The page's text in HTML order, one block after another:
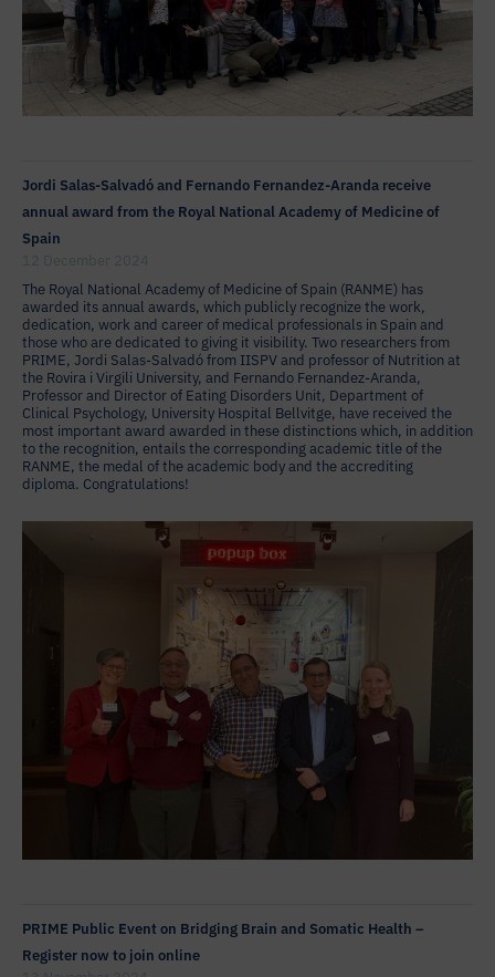
Jordi Salas-Salvadó and Fernando Fernandez-Aranda receive
annual award from the Royal National Academy of Medicine of
Spain
The Royal National Academy of Medicine of Spain (RANME) has
awarded its annual awards, which publicly recognize the work,
dedication, work and career of medical professionals in Spain and
those who are dedicated to giving it visibility. Two researchers from
PRIME, Jordi Salas-Salvadó from IISPV and professor of Nutrition at
the Rovira i Virgili University, and Fernando Fernandez-Aranda,
Professor and Director of Eating Disorders Unit, Department of
Clinical Psychology, University Hospital Bellvitge, have received the
most important award awarded in these distinctions which, in addition
to the recognition, entails the corresponding academic title of the
RANME, the medal of the academic body and the accrediting
diploma. Congratulations!
PRIME Public Event on Bridging Brain and Somatic Health –
Register now to join online